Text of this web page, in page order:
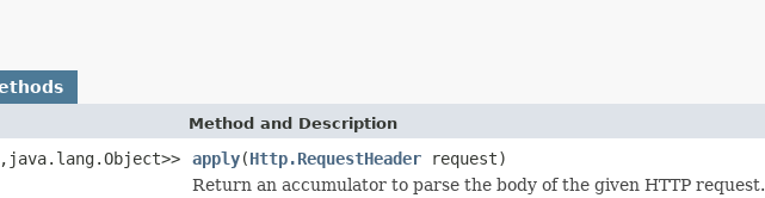
Method and Description
,java.lang.Object>> apply(Http.RequestHeader request)
Return an accumulator to parse the body of the given HTTP request.